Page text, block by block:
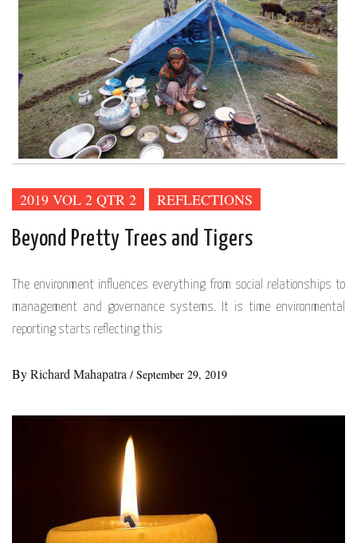
2019 VOL 2 QTR 2 REFLECTIONS
Beyond Pretty Trees and Tigers
The environment influences everything from social relationships to
management and governance systems. It is time environmental
reporting starts reflecting this
ByRichard Mahapatra / September 29, 2019